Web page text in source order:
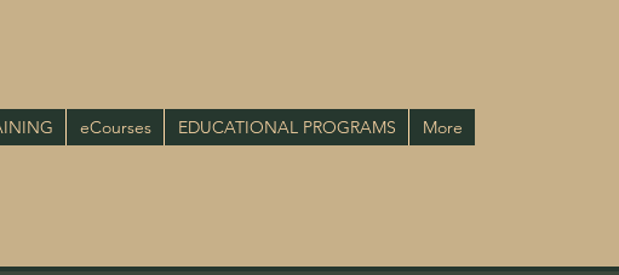
eCourses EDUCATIONAL PROGRAMS More